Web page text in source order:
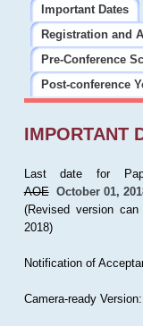
Important Dates
Registration and
Pre-Conference
Post-conference
IMPORTANT
Last date for
AOE October 01,
(Revised version
2018)
Notification of
Camera-ready